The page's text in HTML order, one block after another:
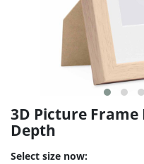
3D Picture
Depth
Select size now: